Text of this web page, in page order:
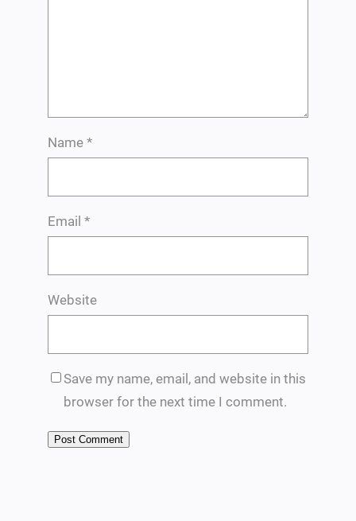
Name *
Email *
Website
Save my name, email, and website in this
browser for the next time I comment.